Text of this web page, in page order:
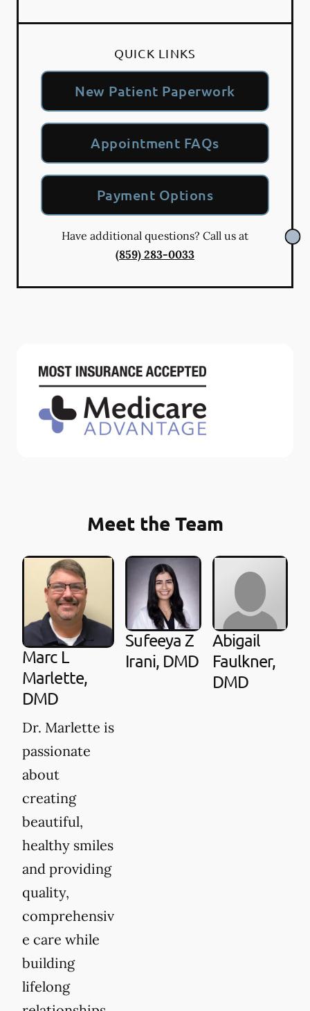
QUICK LINKS
New Patient Paperwork
Appointment FAQs
Payment Options
Have additional questions? Call us at
(859) 283-0033
Meet the Team
Marc L
Marlette,
DMD
Dr. Marlette is
passionate
about
creating
beautiful,
healthy smiles
and providing
quality,
comprehensiv
e care while
building
lifelong
Sufeeya Z
Irani, DMD
Abigail
Faulkner,
DMD